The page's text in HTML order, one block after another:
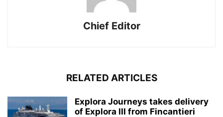
Chief Editor
RELATED ARTICLES
Explora Journeys takes delivery
of Explora III from Fincantieri